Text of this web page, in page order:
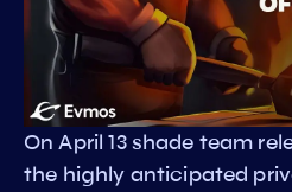
On April 13 shade team
the highly anticipated